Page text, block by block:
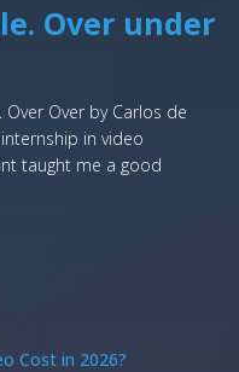
Over under
Over by Carlos de
in video
taught me a good
Cost in 2026?